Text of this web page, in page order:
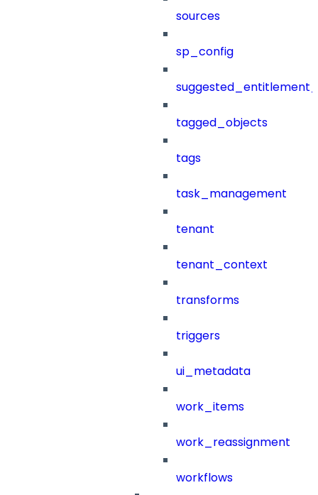
sources
sp_config
tagged_objects
tags
task_management
tenant
tenant_context
transforms
triggers
ui_metadata
work_items
work_reassignment
workflows